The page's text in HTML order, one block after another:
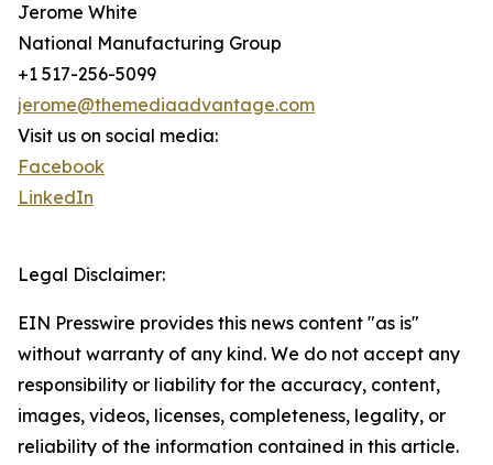
Jerome White
National Manufacturing Group
+1 517-256-5099
jerome@themediaadvantage.com
Visit us on social media:
Facebook
LinkedIn
Legal Disclaimer:
EIN Presswire provides this news content "as is"
without warranty of any kind. We do not accept any
responsibility or liability for the accuracy, content,
images, videos, licenses, completeness, legality, or
reliability of the information contained in this article.